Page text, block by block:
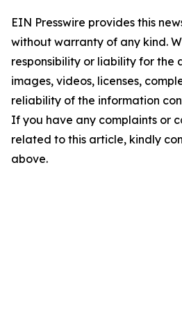
EIN Presswire provides this
without warranty of any kind.
responsibility or liability for the
images, videos, licenses,
reliability of the information
If you have any complaints or
related to this article, kindly
above.